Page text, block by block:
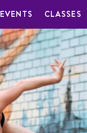
EVENTS CLASSES